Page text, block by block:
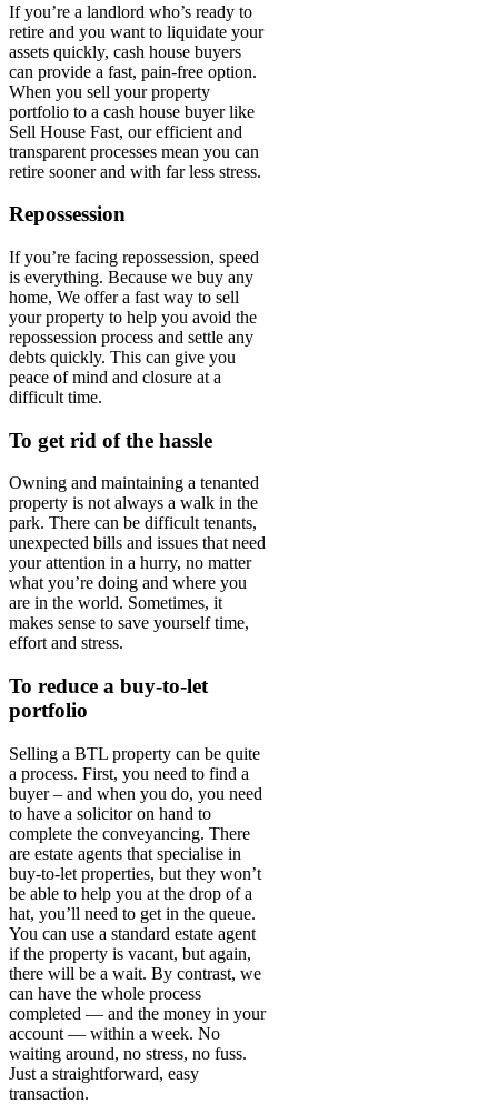
If you’re a landlord who’s ready to
retire and you want to liquidate your
assets quickly, cash house buyers
can provide a fast, pain-free option.
When you sell your property
portfolio to a cash house buyer like
Sell House Fast, our efficient and
transparent processes mean you can
retire sooner and with far less stress.
Repossession
If you’re facing repossession, speed
is everything. Because we buy any
home, We offer a fast way to sell
your property to help you avoid the
repossession process and settle any
debts quickly. This can give you
peace of mind and closure at a
difficult time.
To get rid of the hassle
Owning and maintaining a tenanted
property is not always a walk in the
park. There can be difficult tenants,
unexpected bills and issues that need
your attention in a hurry, no matter
what you’re doing and where you
are in the world. Sometimes, it
makes sense to save yourself time,
effort and stress.
To reduce a buy-to-let
portfolio
Selling a BTL property can be quite
a process. First, you need to find a
buyer – and when you do, you need
to have a solicitor on hand to
complete the conveyancing. There
are estate agents that specialise in
buy-to-let properties, but they won’t
be able to help you at the drop of a
hat, you’ll need to get in the queue.
You can use a standard estate agent
if the property is vacant, but again,
there will be a wait. By contrast, we
can have the whole process
completed — and the money in your
account — within a week. No
waiting around, no stress, no fuss.
Just a straightforward, easy
transaction.